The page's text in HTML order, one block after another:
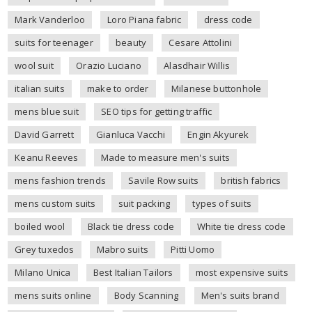
Mark Vanderloo
Loro Piana fabric
dress code
suits for teenager
beauty
Cesare Attolini
wool suit
Orazio Luciano
Alasdhair Willis
italian suits
make to order
Milanese buttonhole
mens blue suit
SEO tips for getting traffic
David Garrett
Gianluca Vacchi
Engin Akyurek
Keanu Reeves
Made to measure men's suits
mens fashion trends
Savile Row suits
british fabrics
mens custom suits
suit packing
types of suits
boiled wool
Black tie dress code
White tie dress code
Grey tuxedos
Mabro suits
Pitti Uomo
Milano Unica
Best Italian Tailors
most expensive suits
mens suits online
Body Scanning
Men's suits brand